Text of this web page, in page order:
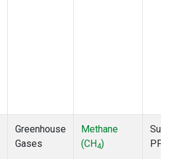
Greenhouse
Gases
Methane
(CH4)
PFP